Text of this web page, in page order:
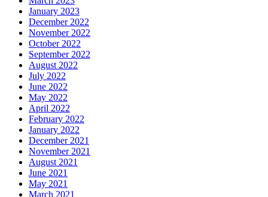
January 2023
December 2022
November 2022
October 2022
September 2022
August 2022
July 2022
June 2022
May 2022
April 2022
February 2022
January 2022
December 2021
November 2021
August 2021
June 2021
May 2021
March 2021